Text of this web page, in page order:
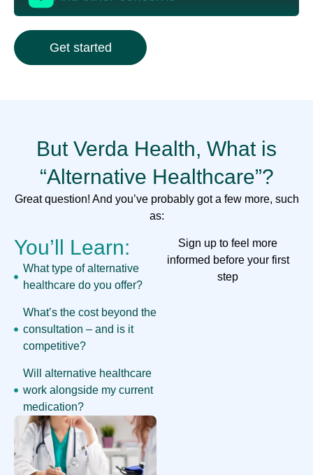
Get started
But Verda Health, What is
“Alternative Healthcare”?
Great question! And you’ve probably got a few more, such
as:
You’ll Learn:
What type of alternative
healthcare do you offer?
What’s the cost beyond the
consultation – and is it
competitive?
Will alternative healthcare
work alongside my current
medication?
Sign up to feel more
informed before your first
step